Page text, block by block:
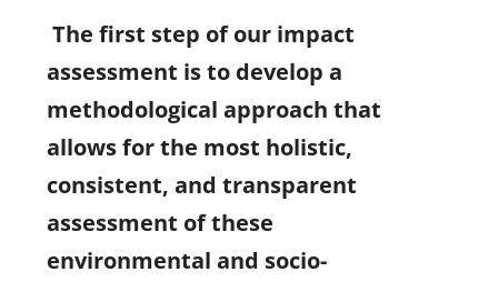
The first step of our impact
assessment is to develop a
methodological approach that
allows for the most holistic,
consistent, and transparent
assessment of these
environmental and socio-